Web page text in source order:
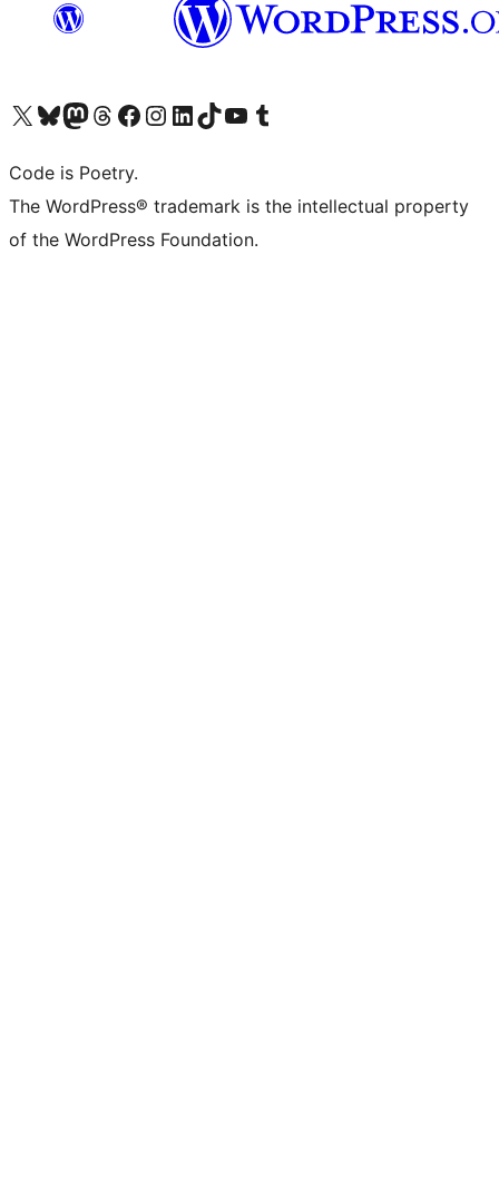
Visit our X (formerly Twitter) account
Visit our Bluesky account
Visit our Mastodon account
Visit our Threads account
Visit our Facebook page
Visit our Instagram account
Visit our LinkedIn account
Visit our TikTok account
Visit our YouTube channel
Visit our Tumblr account
Code is Poetry.
The WordPress® trademark is the intellectual property
of the WordPress Foundation.